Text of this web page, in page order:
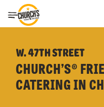
Toggle Header
W. 47TH STREET
CHURCH’S®
CATERING IN